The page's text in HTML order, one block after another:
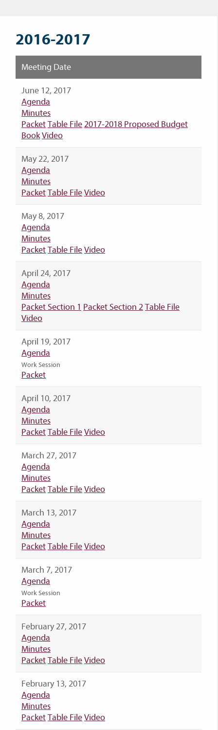
2016-2017
Meeting Date
June 12, 2017
Agenda
Minutes
PacketTable File2017-2018 Proposed Budget
BookVideo
May 22, 2017
Agenda
Minutes
PacketTable FileVideo
May 8, 2017
Agenda
Minutes
PacketTable FileVideo
April 24, 2017
Agenda
Minutes
Packet Section 1 Packet Section 2Table File
Video
April 19, 2017
Agenda
Work Session
Packet
April 10, 2017
Agenda
Minutes
PacketTable FileVideo
March 27, 2017
Agenda
Minutes
PacketTable FileVideo
March 13, 2017
Agenda
Minutes
PacketTable FileVideo
March 7, 2017
Agenda
Work Session
Packet
February 27, 2017
Agenda
Minutes
PacketTable FileVideo
February 13, 2017
Agenda
Minutes
PacketTable FileVideo